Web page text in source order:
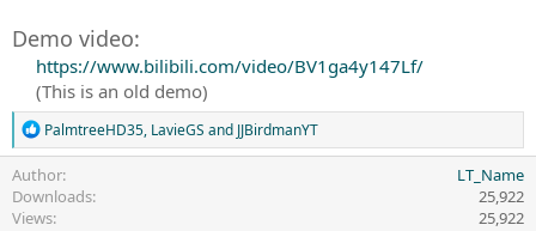
Demo video:
https://www.bilibili.com/video/BV1ga4y147Lf/
(This is an old demo)​
R
e
c
t
i
PalmtreeHD35, LavieGS and JJBirdmanYT
Author
LT_Name
Downloads
25,922
Views
25,922